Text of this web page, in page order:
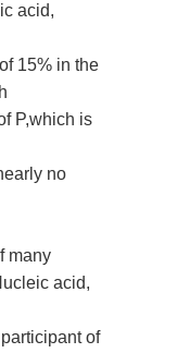
acid,
15% in the
P,which is
no
many
acid,
of